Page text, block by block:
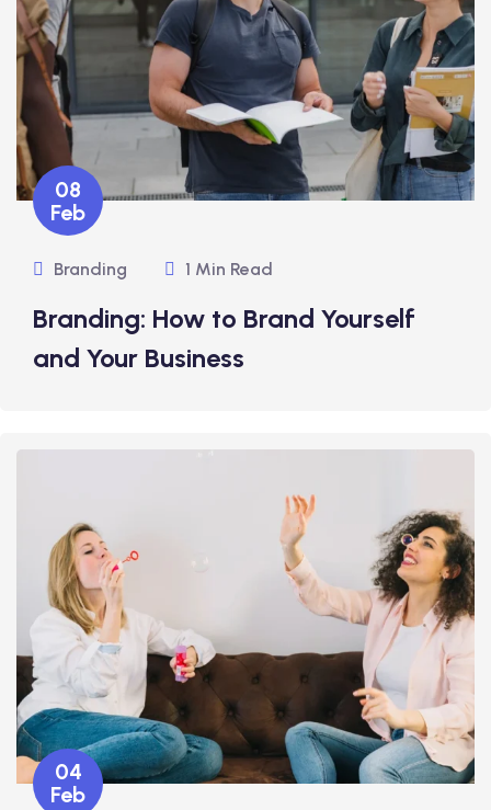
08
Feb
Branding 1 Min Read
Branding: How to Brand Yourself
and Your Business
04
Feb